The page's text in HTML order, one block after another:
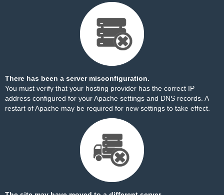
There has been a server misconfiguration.
You must verify that your hosting provider has the correct IP
address configured for your Apache settings and DNS records. A
restart of Apache may be required for new settings to take effect.